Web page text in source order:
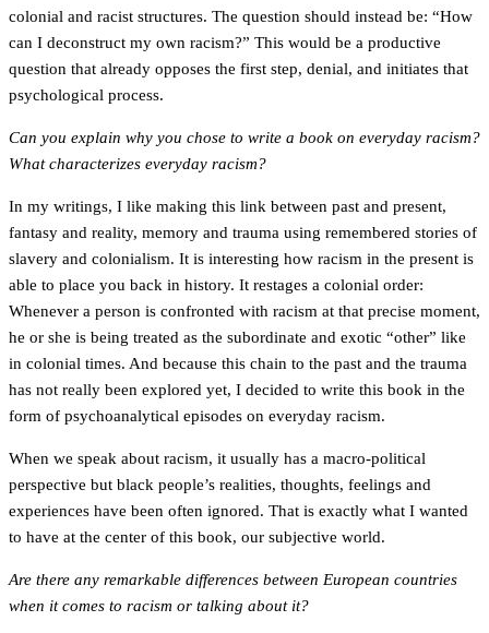
colonial and racist structures. The question should instead be: “How
can I deconstruct my own racism?” This would be a productive
question that already opposes the first step, denial, and initiates that
psychological process.
Can you explain why you chose to write a book on everyday racism?
What characterizes everyday racism?
In my writings, I like making this link between past and present,
fantasy and reality, memory and trauma using remembered stories of
slavery and colonialism. It is interesting how racism in the present is
able to place you back in history. It restages a colonial order:
Whenever a person is confronted with racism at that precise moment,
he or she is being treated as the subordinate and exotic “other” like
in colonial times. And because this chain to the past and the trauma
has not really been explored yet, I decided to write this book in the
form of psychoanalytical episodes on everyday racism.
When we speak about racism, it usually has a macro-political
perspective but black people’s realities, thoughts, feelings and
experiences have been often ignored. That is exactly what I wanted
to have at the center of this book, our subjective world.
Are there any remarkable differences between European countries
when it comes to racism or talking about it?